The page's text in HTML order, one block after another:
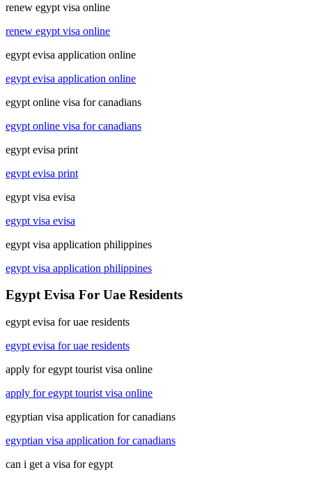
renew egypt visa online
renew egypt visa online
egypt evisa application online
egypt evisa application online
egypt online visa for canadians
egypt online visa for canadians
egypt evisa print
egypt evisa print
egypt visa evisa
egypt visa evisa
egypt visa application philippines
egypt visa application philippines
Egypt Evisa For Uae Residents
egypt evisa for uae residents
egypt evisa for uae residents
apply for egypt tourist visa online
apply for egypt tourist visa online
egyptian visa application for canadians
egyptian visa application for canadians
can i get a visa for egypt